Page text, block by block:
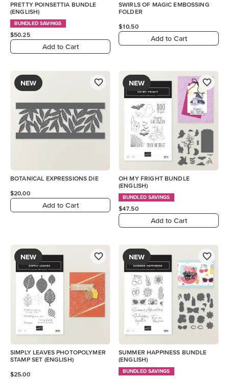
PRETTY POINSETTIA BUNDLE
(ENGLISH)
BUNDLED SAVINGS
$50.25
Add to Cart
SWIRLS OF MAGIC EMBOSSING
FOLDER
$10.50
Add to Cart
NEW
BOTANICAL EXPRESSIONS DIE
$20.00
Add to Cart
NEW
OH MY FRIGHT BUNDLE
(ENGLISH)
BUNDLED SAVINGS
$47.50
Add to Cart
NEW
SIMPLY LEAVES PHOTOPOLYMER
STAMP SET (ENGLISH)
$25.00
NEW
SUMMER HAPPINESS BUNDLE
(ENGLISH)
BUNDLED SAVINGS